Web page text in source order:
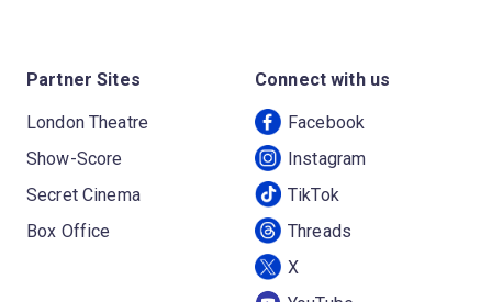
Partner Sites
London Theatre
Show-Score
Secret Cinema
Box Office
Connect with us
Facebook
Instagram
TikTok
Threads
X